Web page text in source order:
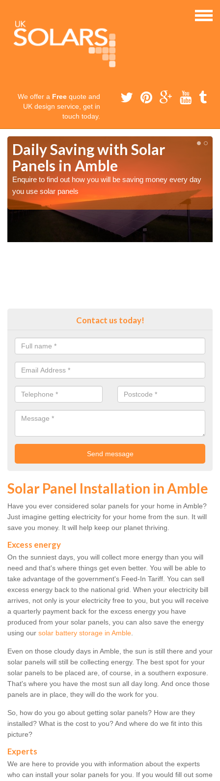
We offer a Free quote and
UK design service, get in
touch today.
Daily Saving with Solar
Panels in Amble
Enquire to find out how you will be saving money every day
you use solar panels
Contact us today!
Solar Panel Installation in Amble
Have you ever considered solar panels for your home in Amble?
Just imagine getting electricity for your home from the sun. It will
save you money. It will help keep our planet thriving.
Excess energy
On the sunniest days, you will collect more energy than you will
need and that's where things get even better. You will be able to
take advantage of the government's Feed-In Tariff. You can sell
excess energy back to the national grid. When your electricity bill
arrives, not only is your electricity free to you, but you will receive
a quarterly payment back for the excess energy you have
produced from your solar panels, you can also save the energy
using our solar battery storage in Amble.
Even on those cloudy days in Amble, the sun is still there and your
solar panels will still be collecting energy. The best spot for your
solar panels to be placed are, of course, in a southern exposure.
That's where you have the most sun all day long. And once those
panels are in place, they will do the work for you.
So, how do you go about getting solar panels? How are they
installed? What is the cost to you? And where do we fit into this
picture?
Experts
We are here to provide you with information about the experts
who can install your solar panels for you. If you would fill out some